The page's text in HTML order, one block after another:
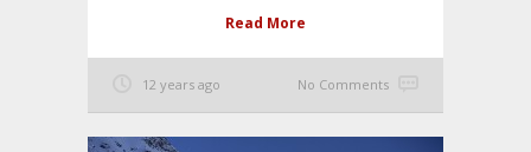
Read More
12 years ago No Comments